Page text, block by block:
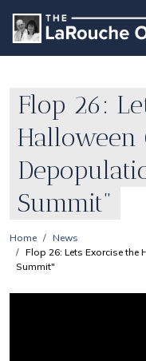
Flop 26:
Halloween
Summit"
Home
News
Flop 26: Lets Exorcise
Summit"